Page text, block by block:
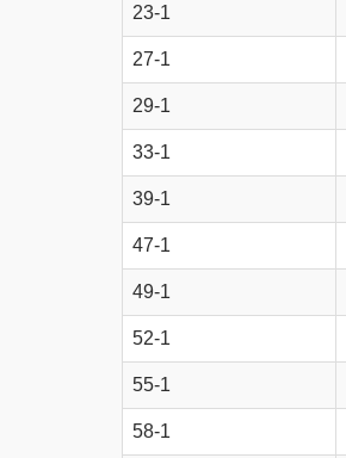
23-1
27-1
29-1
33-1
39-1
47-1
49-1
52-1
55-1
58-1